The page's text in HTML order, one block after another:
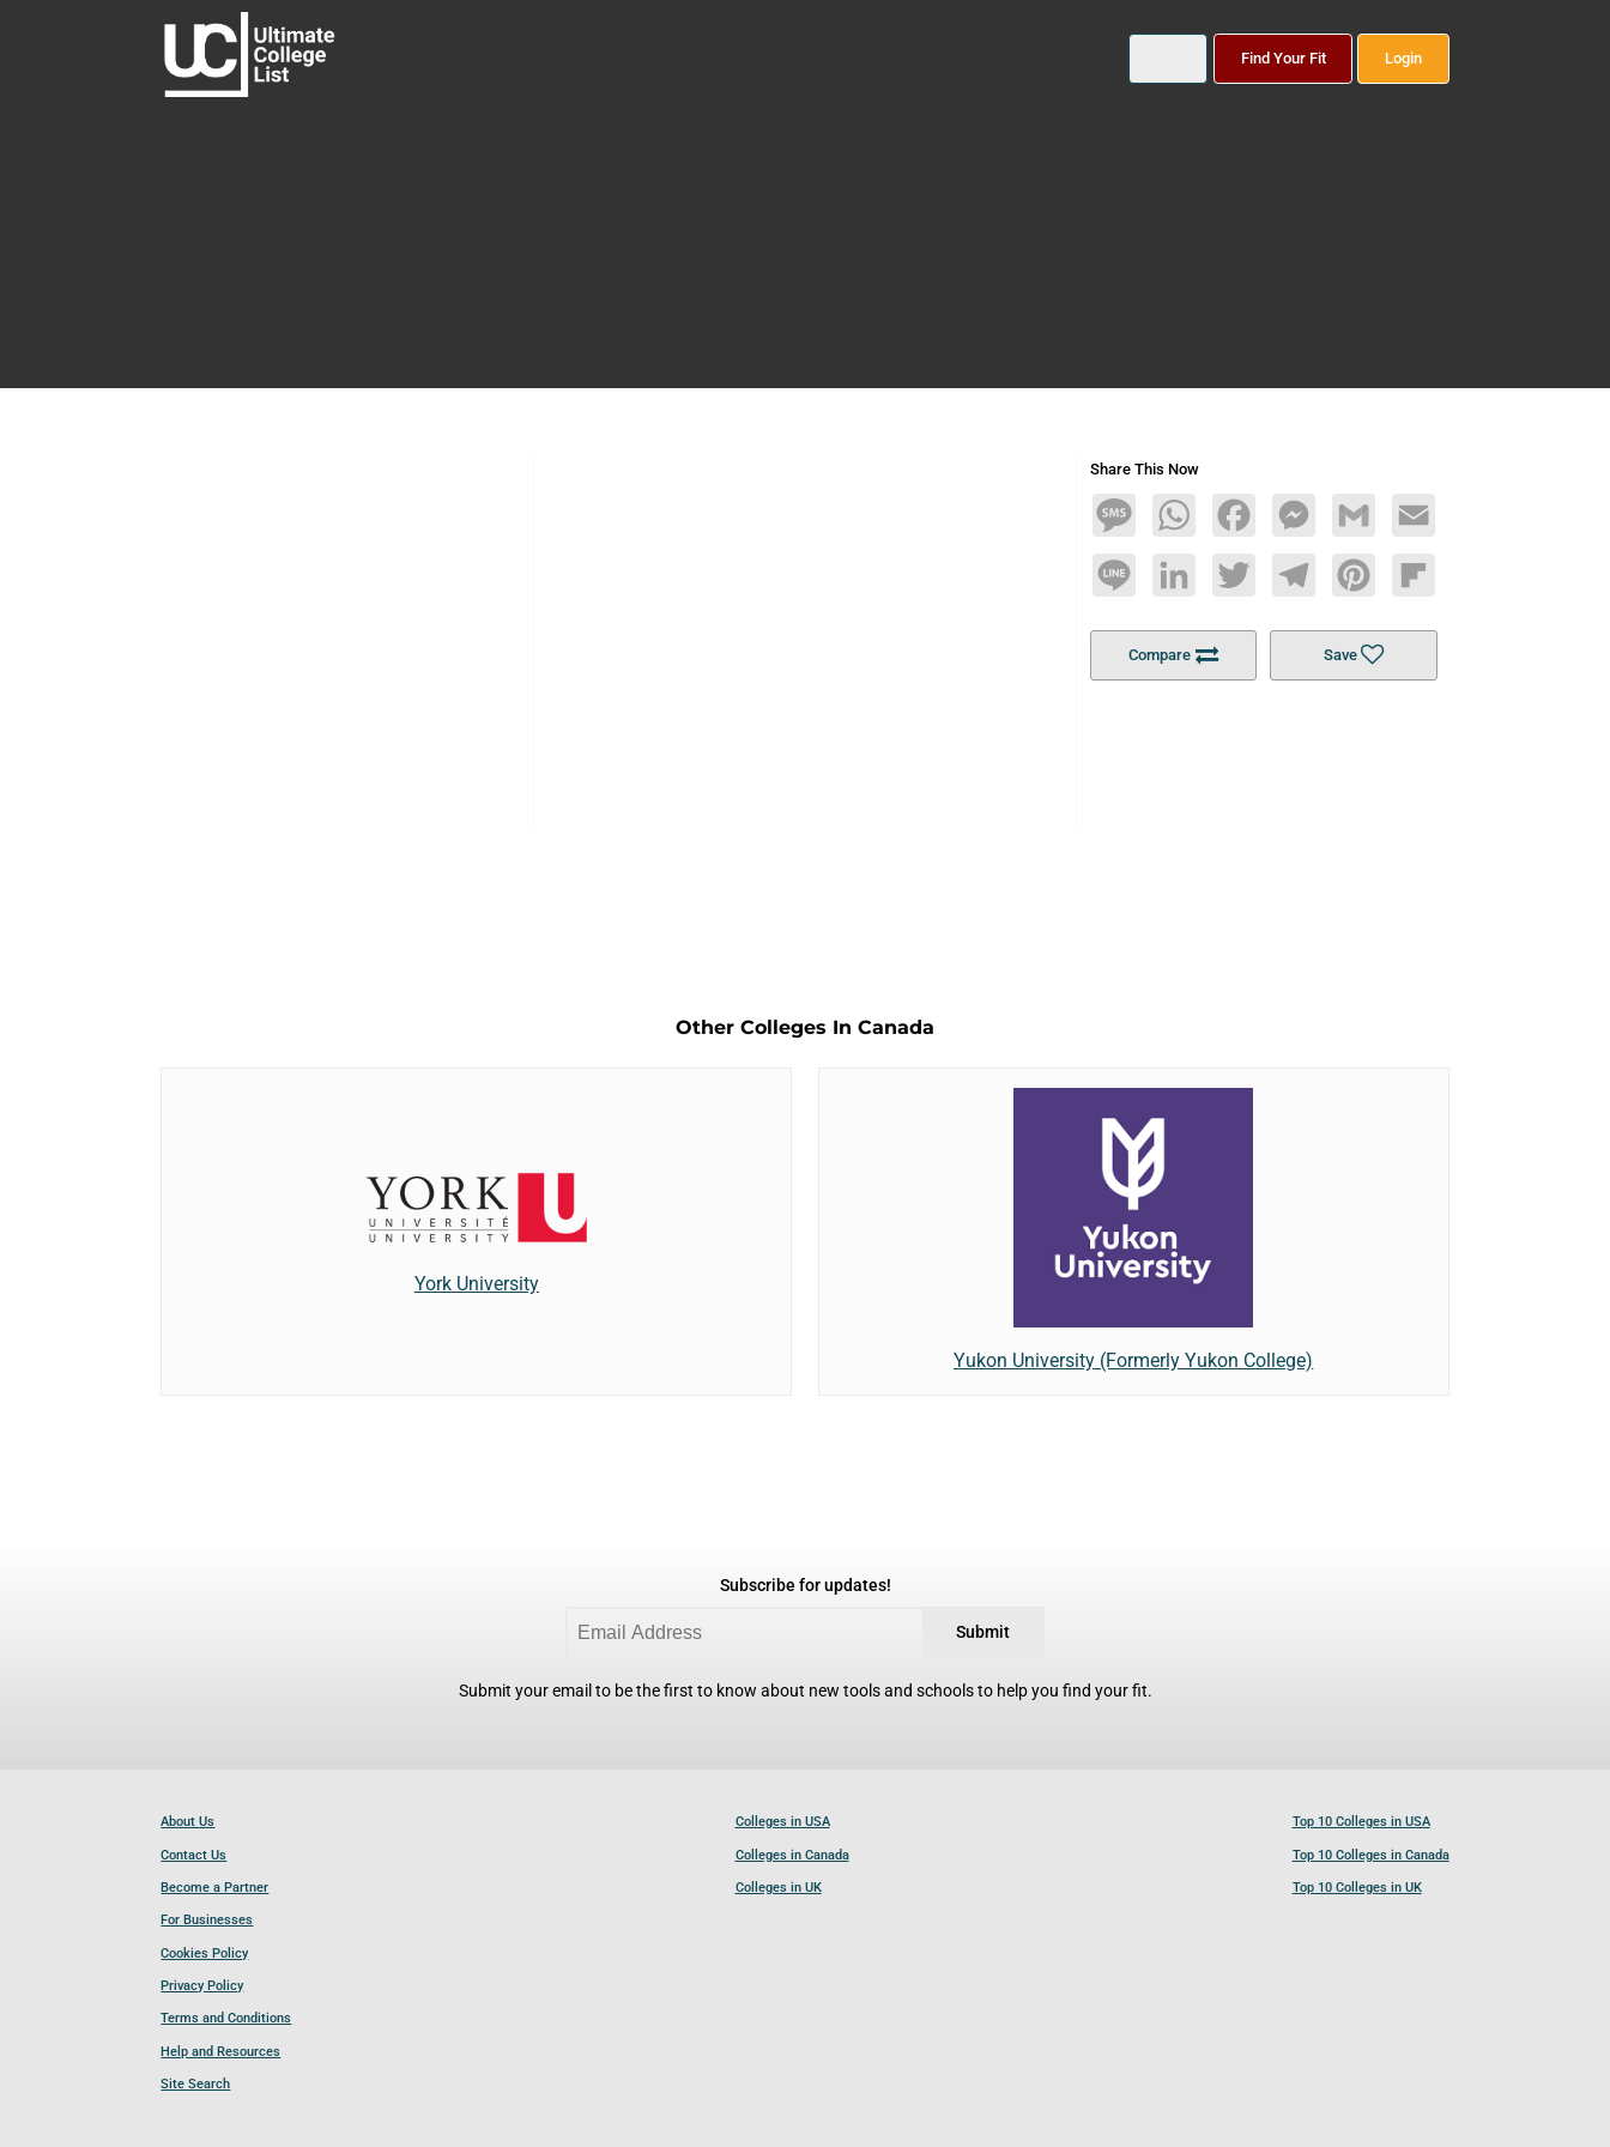
Find Your Fit Login
Share This Now
MessageWhatsAppFacebookMessengerGmail Email
Line LinkedInTwitterTelegramPinterestFlipboard
Compare Save
Other Colleges In Canada
York University
Yukon University (Formerly Yukon College)
Subscribe for updates!
Submit
Submit your email to be the first to know about new tools and schools to help you find your fit.
About Us
Contact Us
Become a Partner
For Businesses
Cookies Policy
Privacy Policy
Terms and Conditions
Help and Resources
Site Search
Colleges in USA
Colleges in Canada
Colleges in UK
Top 10 Colleges in USA
Top 10 Colleges in Canada
Top 10 Colleges in UK